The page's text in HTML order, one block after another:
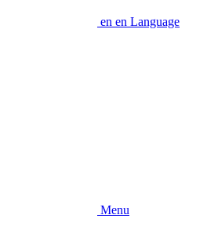
en en Language
Menu